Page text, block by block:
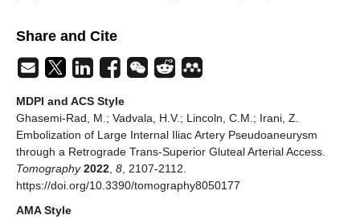
Share and Cite
MDPI and ACS Style
Ghasemi-Rad, M.; Vadvala, H.V.; Lincoln, C.M.; Irani, Z.
Embolization of Large Internal Iliac Artery Pseudoaneurysm
through a Retrograde Trans-Superior Gluteal Arterial Access.
Tomography 2022 8 , 2107-2112.
https://doi.org/10.3390/tomography8050177
AMA Style